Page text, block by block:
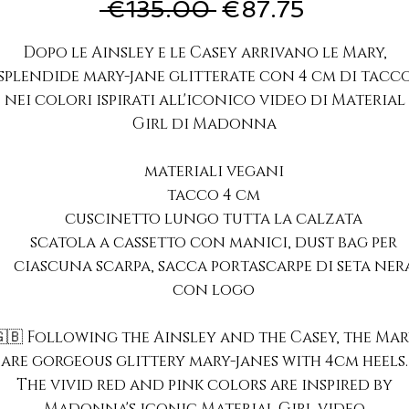
€135.00 Regular
€87.75
Dopo le Ainsley e le Casey arrivano le Mary,
mary-jane glitterate con 4 cm di
nei colori ispirati all'iconico video di Material
Girl di Madonna
materiali vegani
tacco 4 cm
cuscinetto lungo tutta la calzata
scatola a cassetto con manici, dust bag per
ciascuna scarpa, sacca portascarpe di seta
con logo
Following the Ainsley and the Casey, the
are gorgeous glittery mary-janes with 4cm heels.
The vivid red and pink colors are inspired by